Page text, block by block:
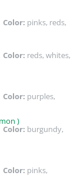
Color: pinks, reds,
Color: reds, whites,
Color: purples,
)
Color: burgundy,
Color: pinks,